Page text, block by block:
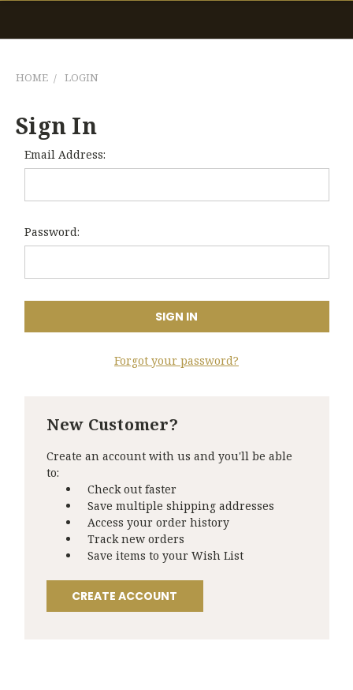
HOME LOGIN
Sign In
Email Address:
Password:
Forgot your password?
New Customer?
Create an account with us and you'll be able
to:
Check out faster
Save multiple shipping addresses
Access your order history
Track new orders
Save items to your Wish List
CREATE ACCOUNT